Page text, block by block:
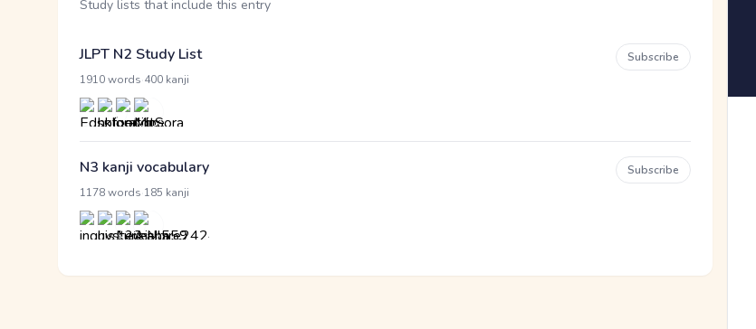
Study lists that include this entry
JLPT N2 Study List
1910 words 400 kanji
Subscribe
N3 kanji vocabulary
1178 words 185 kanji
Subscribe